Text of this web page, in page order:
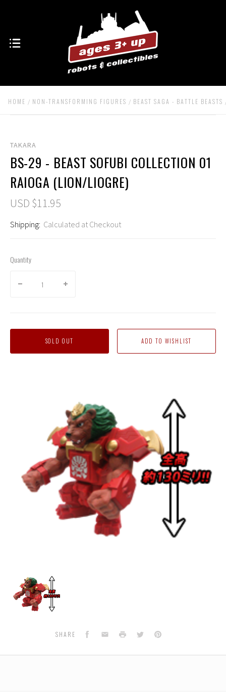
HOME NON-TRANSFORMING FIGURES BEAST SAGA - BATTLE BEASTS
TAKARA
BS-29 - BEAST SOFUBI COLLECTION 01
RAIOGA (LION/LIOGRE)
USD $11.95
Shipping: Calculated at Checkout
Quantity
SOLD OUT
29
-
Beast
Sofubi
SHARE Facebook
EmailPrint TwitterPinterest